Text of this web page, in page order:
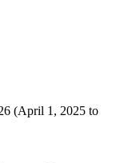
(April 1, 2025 to